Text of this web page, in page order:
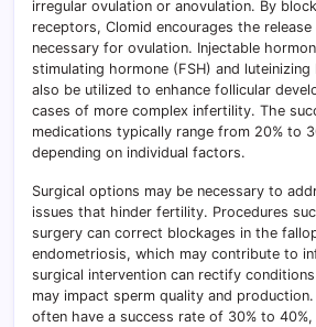
irregular ovulation or anovulation. By
receptors, Clomid encourages the
necessary for ovulation. Injectable
stimulating hormone (FSH) and
also be utilized to enhance follicular
cases of more complex infertility. The
medications typically range from 20% to
depending on individual factors.
Surgical options may be necessary to
issues that hinder fertility. Procedures
surgery can correct blockages in the
endometriosis, which may contribute to
surgical intervention can rectify
may impact sperm quality and
often have a success rate of 30% to